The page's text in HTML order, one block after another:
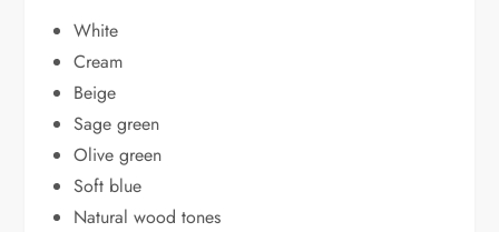
White
Cream
Beige
Sage green
Olive green
Soft blue
Natural wood tones